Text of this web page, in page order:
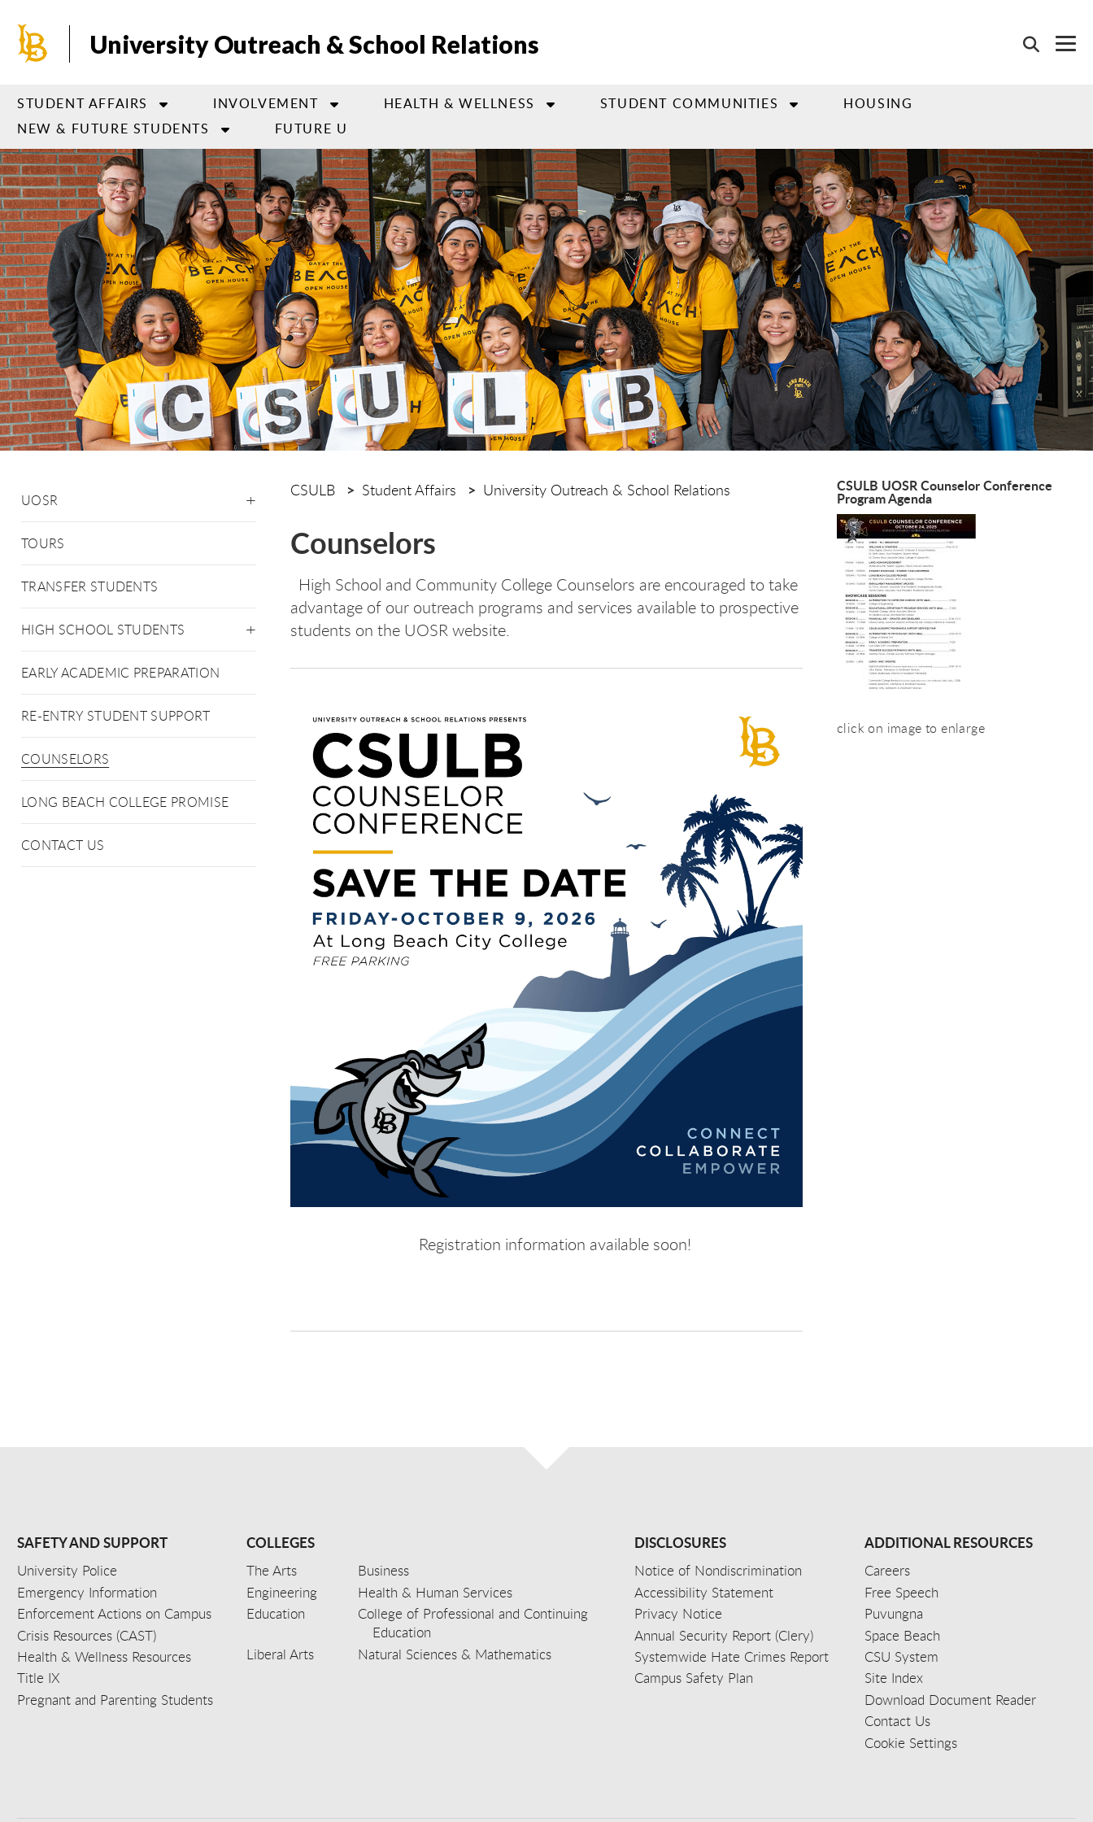
main
University Outreach & School Relations
STUDENT AFFAIRS INVOLVEMENT HEALTH & WELLNESS STUDENT COMMUNITIES
HOUSING
NEW & FUTURE STUDENTS
FUTURE U
UOSR
TOURS
TRANSFER STUDENTS
HIGH SCHOOL STUDENTS
EARLY ACADEMIC PREPARATION
RE-ENTRY STUDENT SUPPORT
COUNSELORS
LONG BEACH COLLEGE PROMISE
CONTACT US
CSULB Student Affairs University Outreach & School Relations
Counselors
High School and Community College Counselors are encouraged to take
advantage of our outreach programs and services available to prospective
students on the UOSR website.
Registration information available soon!
CSULB UOSR Counselor Conference
Program Agenda
click on image to enlarge
SAFETY AND SUPPORT
University Police
Emergency Information
Enforcement Actions on Campus
Crisis Resources (CAST)
Health & Wellness Resources
Title IX
Pregnant and Parenting Students
COLLEGES
The Arts
Business
Engineering
Health & Human Services
Education
College of Professional and Continuing
Education
Liberal Arts
Natural Sciences & Mathematics
DISCLOSURES
Notice of Nondiscrimination
Accessibility Statement
Privacy Notice
Annual Security Report (Clery)
Systemwide Hate Crimes Report
Campus Safety Plan
ADDITIONAL RESOURCES
Careers
Free Speech
Puvungna
Space Beach
CSU System
Site Index
Download Document Reader
Contact Us
Cookie Settings